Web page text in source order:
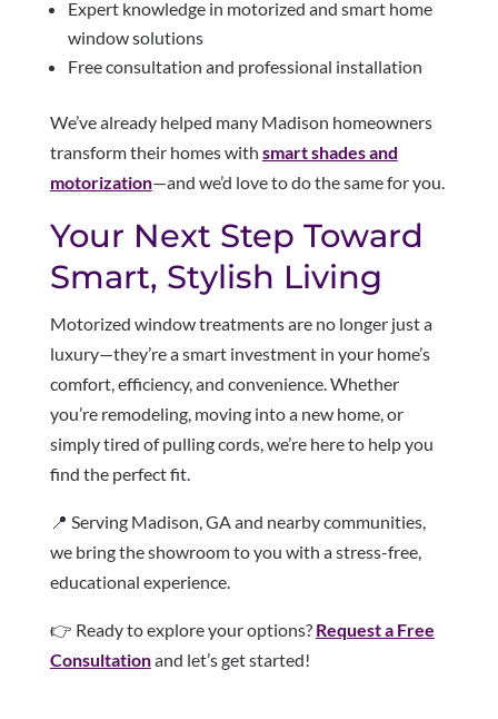
Expert knowledge in motorized and smart home
window solutions
Free consultation and professional installation
We’ve already helped many Madison homeowners
transform their homes with smart shades and
motorization—and we’d love to do the same for you.
Your Next Step Toward
Smart, Stylish Living
Motorized window treatments are no longer just a
luxury—they’re a smart investment in your home’s
comfort, efficiency, and convenience. Whether
you’re remodeling, moving into a new home, or
simply tired of pulling cords, we’re here to help you
find the perfect fit.
📍 Serving Madison, GA and nearby communities,
we bring the showroom to you with a stress-free,
educational experience.
👉 Ready to explore your options? Request a Free
Consultationand let’s get started!